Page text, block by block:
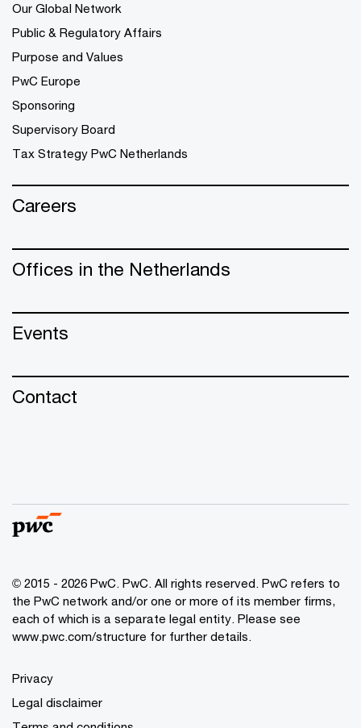
Our Global Network
Public & Regulatory Affairs
Purpose and Values
PwC Europe
Sponsoring
Supervisory Board
Tax Strategy PwC Netherlands
Careers
Offices in the Netherlands
Events
Contact
© 2015 - 2026 PwC. PwC. All rights reserved. PwC refers to
the PwC network and/or one or more of its member firms,
each of which is a separate legal entity. Please see
www.pwc.com/structure for further details.
Privacy
Legal disclaimer